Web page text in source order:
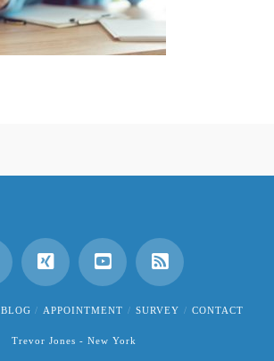
BLOG APPOINTMENT SURVEY CONTACT
Trevor Jones - New York